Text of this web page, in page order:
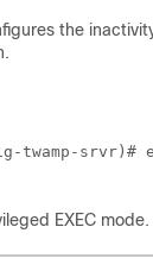
the
twamp-srvr)#
EXEC mode.